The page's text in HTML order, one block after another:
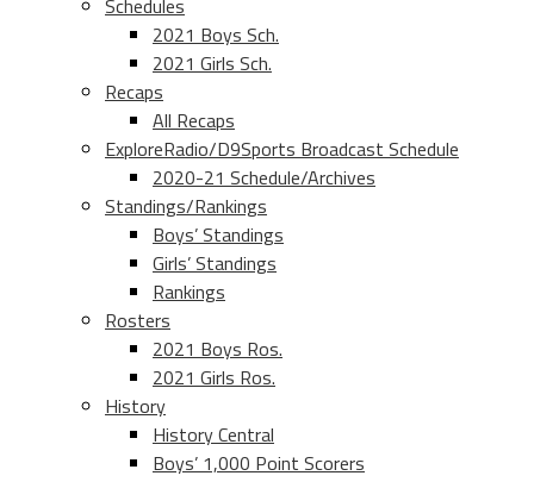
Schedules
2021 Boys Sch.
2021 Girls Sch.
Recaps
All Recaps
ExploreRadio/D9Sports Broadcast Schedule
2020-21 Schedule/Archives
Standings/Rankings
Boys’ Standings
Girls’ Standings
Rankings
Rosters
2021 Boys Ros.
2021 Girls Ros.
History
History Central
Boys’ 1,000 Point Scorers